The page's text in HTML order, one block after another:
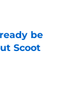
be
Scoot